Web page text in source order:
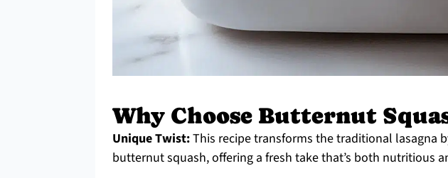
Why Choose Butternut
Unique Twist:This recipe transforms the traditional lasagna
butternut squash, offering a fresh take that’s both nutritious